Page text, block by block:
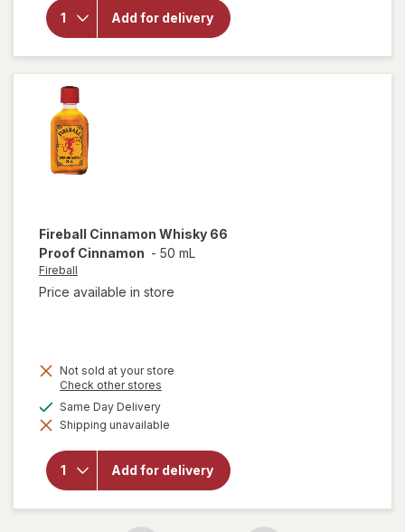
Add for delivery
Light
American
Light
Lager
Beer
Fireball Cinnamon Whisky 66
Proof Cinnamon - 50 mL
Fireball
Price available in store
Not sold at your store
Check other stores
dialog
Same Day Deliveryavailable
Shipping unavailable
Add for delivery
will open
overlay
Fireball
Cinnamon
Whisky
66 Proof
Cinnamon